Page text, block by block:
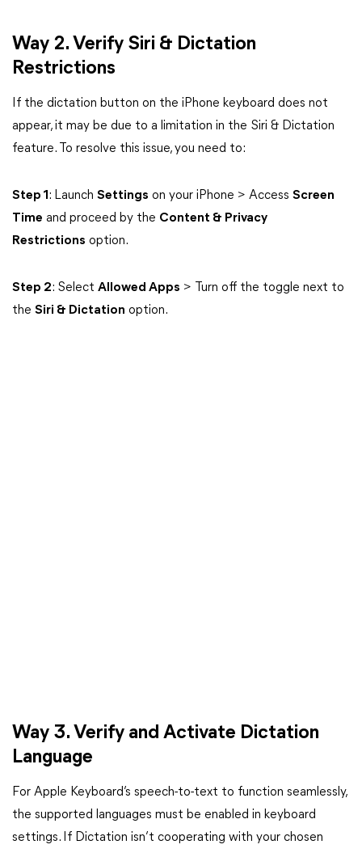
Way 2. Verify Siri & Dictation
Restrictions
If the dictation button on the iPhone keyboard does not
appear, it may be due to a limitation in the Siri & Dictation
feature. To resolve this issue, you need to:
Step 1 : Launch Settings on your iPhone > Access Screen
Time and proceed by the Content & Privacy
Restrictions option.
Step 2: Select Allowed Apps > Turn off the toggle next to
the Siri & Dictation option.
Way 3. Verify and Activate Dictation
Language
For Apple Keyboard’s speech-to-text to function seamlessly,
the supported languages must be enabled in keyboard
settings. If Dictation isn’t cooperating with your chosen